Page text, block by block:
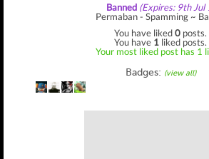
Banned (Expires: 9th Jul
Permaban - Spamming ~
You have liked0 posts.
You have 1 liked posts.
Your most liked post has 1
Badges: (view all)